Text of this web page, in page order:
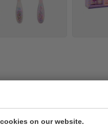
on our website.